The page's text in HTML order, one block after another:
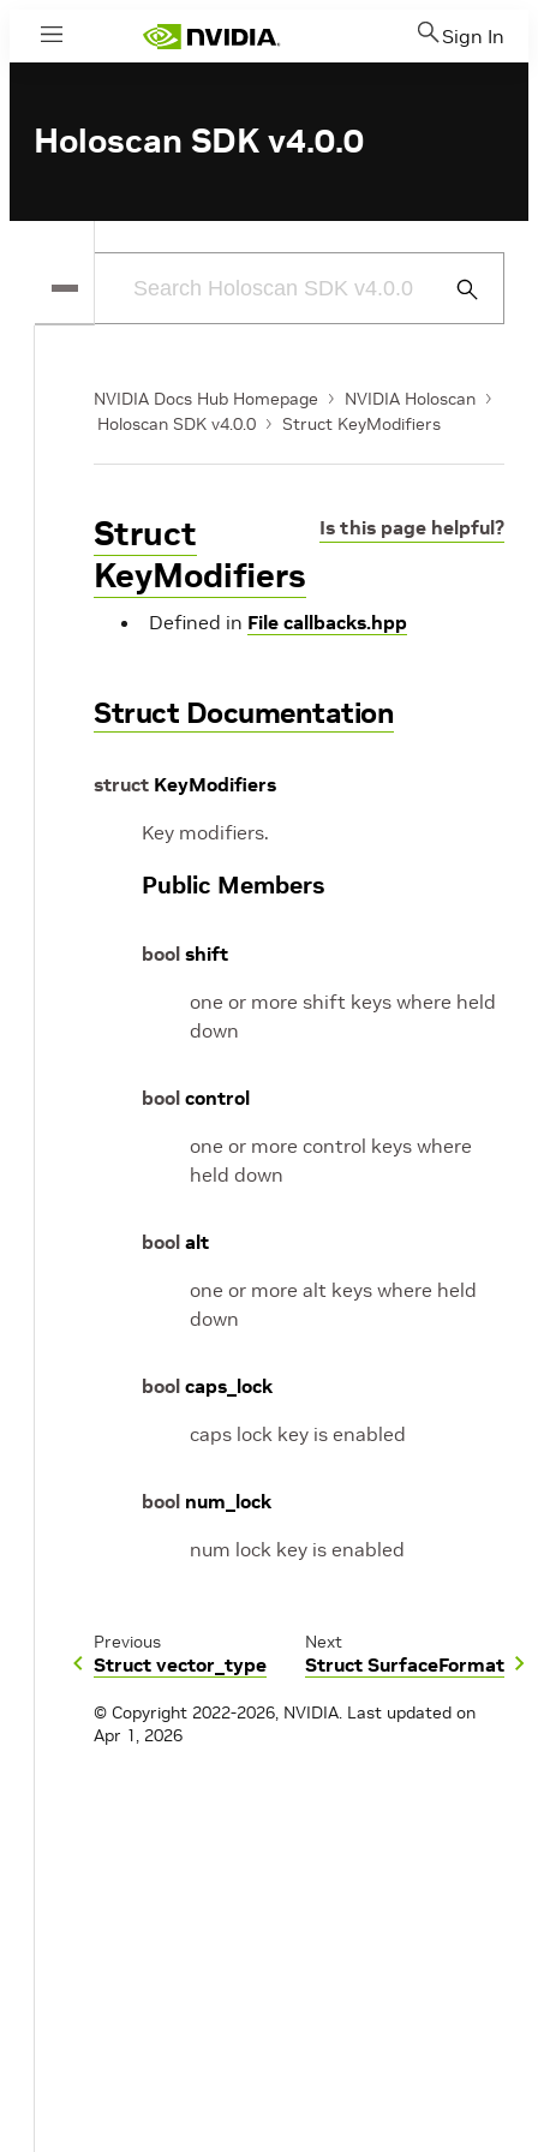
Menu Sign In
Holoscan SDK v4.0.0
Submit
NVIDIA Docs Hub Homepage
NVIDIA Holoscan
Holoscan SDK v4.0.0
Struct KeyModifiers
Is this page helpful?
Struct
KeyModifiers
Defined in File callbacks.hpp
Struct Documentation
struct KeyModifiers
Key modifiers.
Public Members
bool shift
one or more shift keys where held
down
bool control
one or more control keys where
held down
bool alt
one or more alt keys where held
down
bool caps_lock
caps lock key is enabled
bool num_lock
num lock key is enabled
Previous
Struct vector_type
Next
Struct SurfaceFormat
© Copyright 2022-2026, NVIDIA. Last updated on
Apr 1, 2026